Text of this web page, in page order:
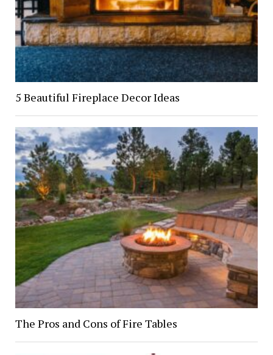
5 Beautiful Fireplace Decor Ideas
The Pros and Cons of Fire Tables